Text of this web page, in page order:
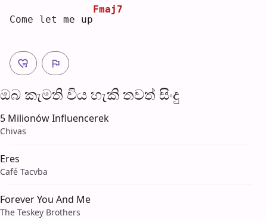
Come let me up
Fmaj7
ඔබ කැමති විය හැ​කි තව​ත් සිංදු
5 Milionów Influencerek
Chivas
Eres
Café Tacvba
Forever You And Me
The Teskey Brothers